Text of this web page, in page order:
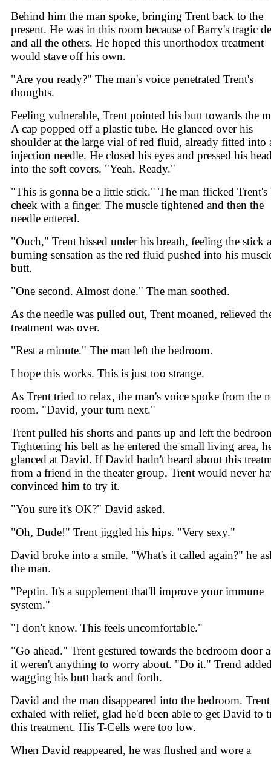
Behind him the man spoke, bringing Trent back to the
present. He was in this room because of Barry's tragic
and all the others. He hoped this unorthodox treatment
would stave off his own.
"Are you ready?" The man's voice penetrated Trent's
thoughts.
Feeling vulnerable, Trent pointed his butt towards the
A cap popped off a plastic tube. He glanced over his
shoulder at the large vial of red fluid, already fitted into
injection needle. He closed his eyes and pressed his
into the soft covers. "Yeah. Ready."
"This is gonna be a little stick." The man flicked Trent's
cheek with a finger. The muscle tightened and then the
needle entered.
"Ouch," Trent hissed under his breath, feeling the stick
burning sensation as the red fluid pushed into his
butt.
"One second. Almost done." The man soothed.
As the needle was pulled out, Trent moaned, relieved
treatment was over.
"Rest a minute." The man left the bedroom.
I hope this works. This is just too strange.
As Trent tried to relax, the man's voice spoke from the
room. "David, your turn next."
Trent pulled his shorts and pants up and left the
Tightening his belt as he entered the small living area,
glanced at David. If David hadn't heard about this
from a friend in the theater group, Trent would never
convinced him to try it.
"You sure it's OK?" David asked.
"Oh, Dude!" Trent jiggled his hips. "Very sexy."
David broke into a smile. "What's it called again?" he
the man.
"Peptin. It's a supplement that'll improve your immune
system."
"I don't know. This feels uncomfortable."
"Go ahead." Trent gestured towards the bedroom door
it weren't anything to worry about. "Do it." Trend
wagging his butt back and forth.
David and the man disappeared into the bedroom. Trent
exhaled with relief, glad he'd been able to get David to
this treatment. His T-Cells were too low.
When David reappeared, he was flushed and wore a